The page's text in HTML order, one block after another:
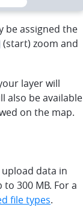
be assigned the
(start) zoom and
layer will
also be available
on the map.
data in
300 MB. For a
file types.